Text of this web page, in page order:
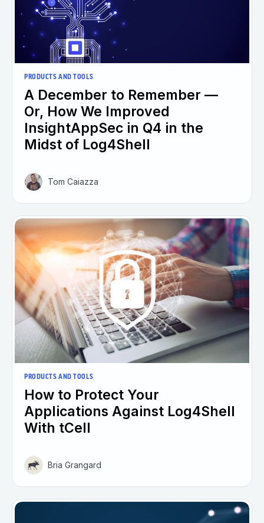
PRODUCTS AND TOOLS
A December to Remember —
Or, How We Improved
InsightAppSec in Q4 in the
Midst of Log4Shell
Tom Caiazza
PRODUCTS AND TOOLS
How to Protect Your
Applications Against Log4Shell
With tCell
Bria Grangard